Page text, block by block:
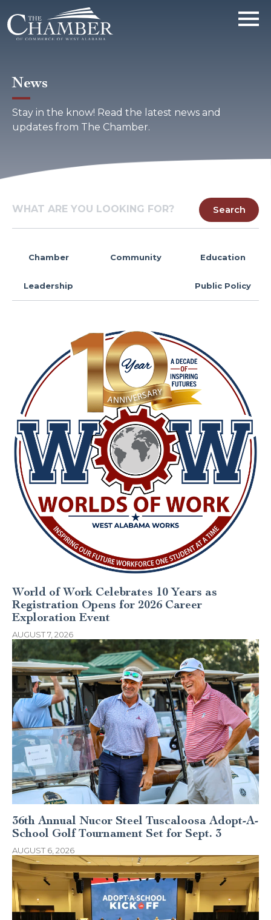
News
Stay in the know! Read the latest news and
updates from The Chamber.
Chamber Community Education
Leadership Public Policy
World of Work Celebrates 10 Years as
Registration Opens for 2026 Career
Exploration Event
AUGUST 7, 2026
36th Annual Nucor Steel Tuscaloosa Adopt-A-
School Golf Tournament Set for Sept. 3
AUGUST 6, 2026